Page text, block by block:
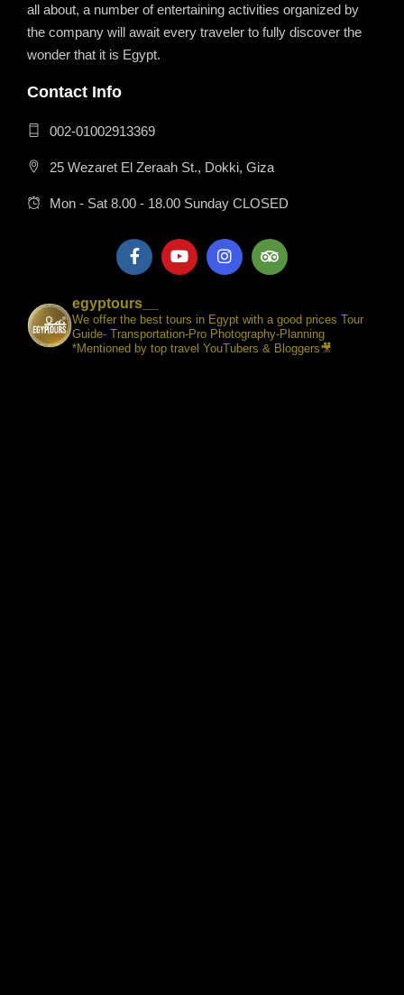
all about, a number of entertaining activities organized by
the company will await every traveler to fully discover the
wonder that it is Egypt.
Contact Info
002-01002913369
25 Wezaret El Zeraah St., Dokki, Giza
Mon - Sat 8.00 - 18.00 Sunday CLOSED
egyptours__
We offer the best tours in Egypt with a good prices Tour
Guide- Transportation-Pro Photography-Planning
*Mentioned by top travel YouTubers & Bloggers🎥